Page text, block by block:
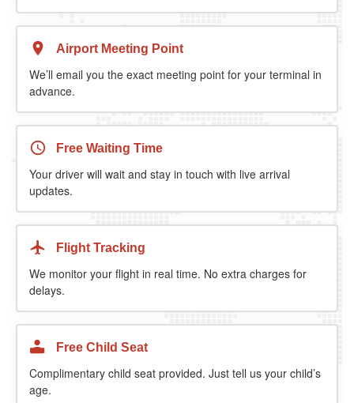
Airport Meeting Point
We’ll email you the exact meeting point for your terminal in
advance.
Free Waiting Time
Your driver will wait and stay in touch with live arrival
updates.
Flight Tracking
We monitor your flight in real time. No extra charges for
delays.
Free Child Seat
Complimentary child seat provided. Just tell us your child’s
age.